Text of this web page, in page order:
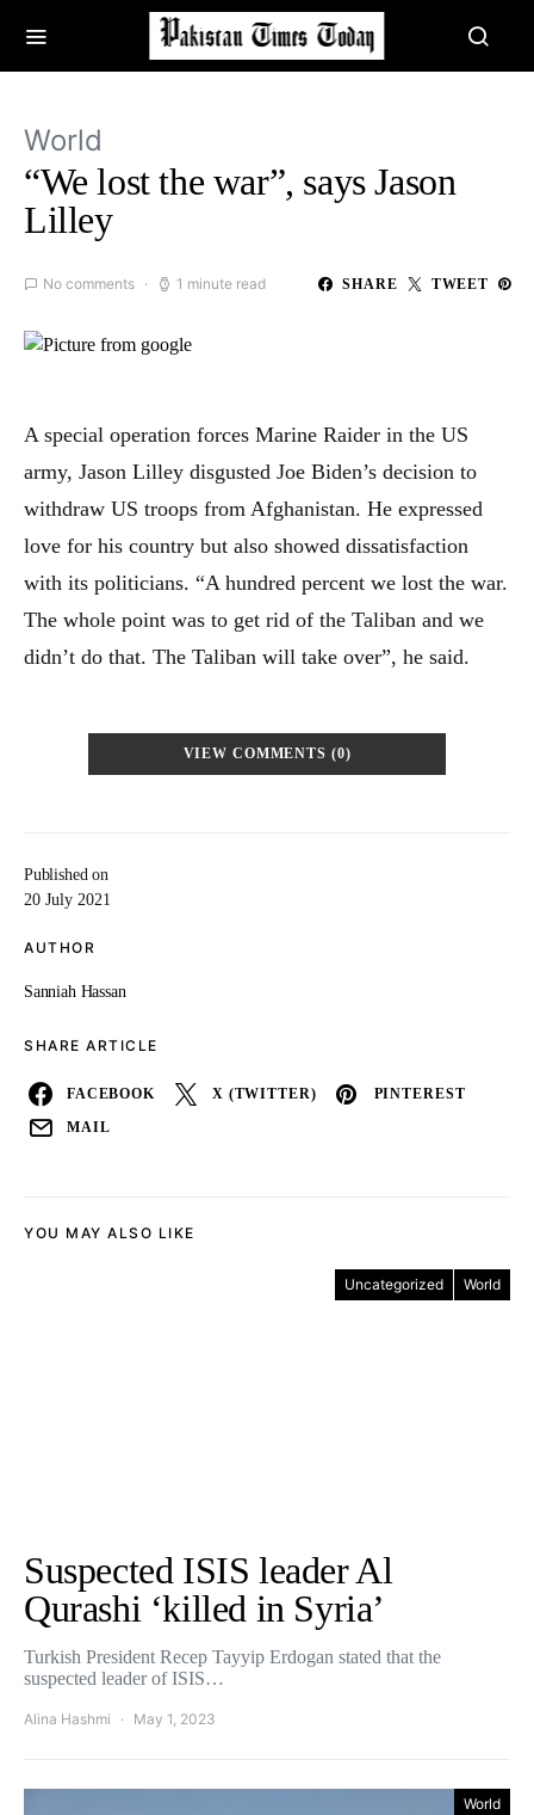
World
“We lost the war”, says Jason
Lilley
No comments 1 minute read SHARE TWEET
Published on
20 July 2021
AUTHOR
Sanniah Hassan
SHARE ARTICLE
FACEBOOK X (TWITTER) PINTEREST
MAIL
A special operation forces Marine Raider in the US
army, Jason Lilley disgusted Joe Biden’s decision to
withdraw US troops from Afghanistan. He expressed
love for his country but also showed dissatisfaction
with its politicians. “A hundred percent we lost the war.
The whole point was to get rid of the Taliban and we
didn’t do that. The Taliban will take over”, he said.
VIEW COMMENTS (0)
YOU MAY ALSO LIKE
Uncategorized World
Suspected ISIS leader Al
Qurashi ‘killed in Syria’
Turkish President Recep Tayyip Erdogan stated that the
suspected leader of ISIS…
Alina Hashmi May 1, 2023
World